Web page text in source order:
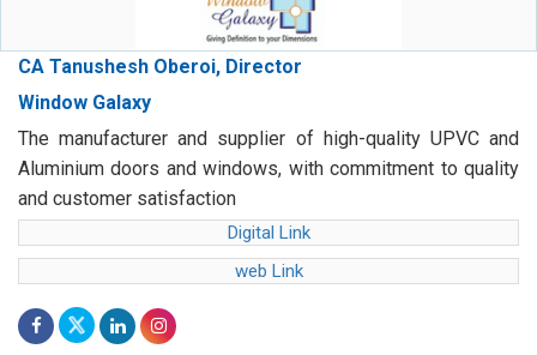
CA Tanushesh Oberoi, Director
Window Galaxy
The manufacturer and supplier of high-quality UPVC and
Aluminium doors and windows, with commitment to quality
and customer satisfaction
Digital Link
web Link